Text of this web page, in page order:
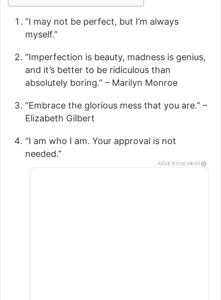
“I may not be perfect, but I’m always
myself.”
“Imperfection is beauty, madness is genius,
and it’s better to be ridiculous than
absolutely boring.” – Marilyn Monroe
“Embrace the glorious mess that you are.” –
Elizabeth Gilbert
“I am who I am. Your approval is not
needed.”
ADVERTISEMENT